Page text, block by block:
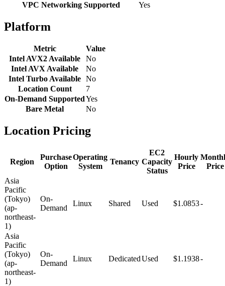
VPC Networking Supported
Yes
Platform
Metric
Value
Intel AVX2 Available
No
Intel AVX Available
No
Intel Turbo Available No
Location Count
7
On-Demand SupportedYes
Bare Metal
No
Location Pricing
Region
Purchase
Option
Operating
System
Tenancy
EC2
Capacity
Status
Hourly
Price
Price
Asia
Pacific
(Tokyo)
(ap-
northeast-
1)
On-
Demand
Linux Shared Used $1.0853-
Asia
Pacific
(Tokyo)
(ap-
northeast-
1)
On-
Demand
Linux DedicatedUsed $1.1938-